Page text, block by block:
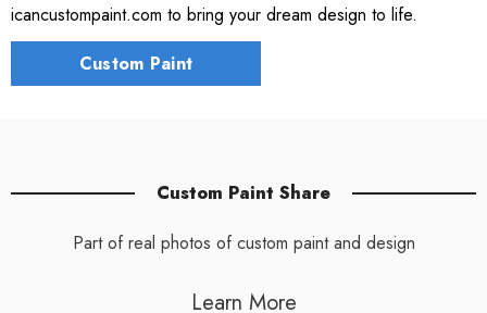
icancustompaint.com to bring your dream design to life.
Custom Paint
Custom Paint Share
Part of real photos of custom paint and design
Learn More